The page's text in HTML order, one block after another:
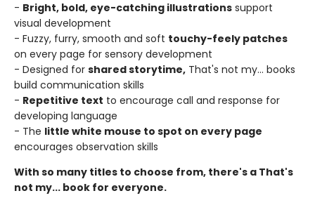
- Bright, bold, eye-catching illustrations support
visual development
- Fuzzy, furry, smooth and soft touchy-feely patches
on every page for sensory development
- Designed for shared storytime, That's not my... books
build communication skills
- Repetitive text to encourage call and response for
developing language
- The little white mouse to spot on every page
encourages observation skills
With so many titles to choose from, there's a That's
not my... book for everyone.